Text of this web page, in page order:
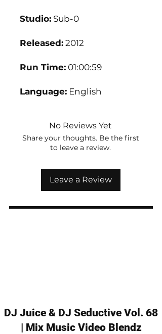
Studio: Sub-0
Released: 2012
Run Time: 01:00:59
Language: English
No Reviews Yet
Share your thoughts. Be the first
to leave a review.
Leave a Review
DJ Juice & DJ Seductive Vol. 68
| Mix Music Video Blendz